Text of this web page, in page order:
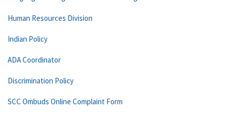
Human Resources Division
Indian Policy
ADA Coordinator
Discrimination Policy
SCC Ombuds Online Complaint Form